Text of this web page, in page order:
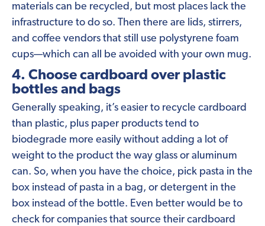
materials can be recycled, but most places lack the
infrastructure to do so. Then there are lids, stirrers,
and coffee vendors that still use polystyrene foam
cups—which can all be avoided with your own mug.
4. Choose cardboard over plastic
bottles and bags
Generally speaking, it’s easier to recycle cardboard
than plastic, plus paper products tend to
biodegrade more easily without adding a lot of
weight to the product the way glass or aluminum
can. So, when you have the choice, pick pasta in the
box instead of pasta in a bag, or detergent in the
box instead of the bottle. Even better would be to
check for companies that source their cardboard